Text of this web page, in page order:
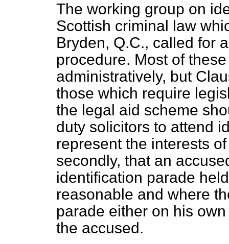
The working group on
Scottish criminal law
Bryden, Q.C., called for
procedure. Most of
administratively, but
those which require
the legal aid scheme
duty solicitors to attend
represent the interests
secondly, that an
identification parade
reasonable and where
parade either on his
the accused.